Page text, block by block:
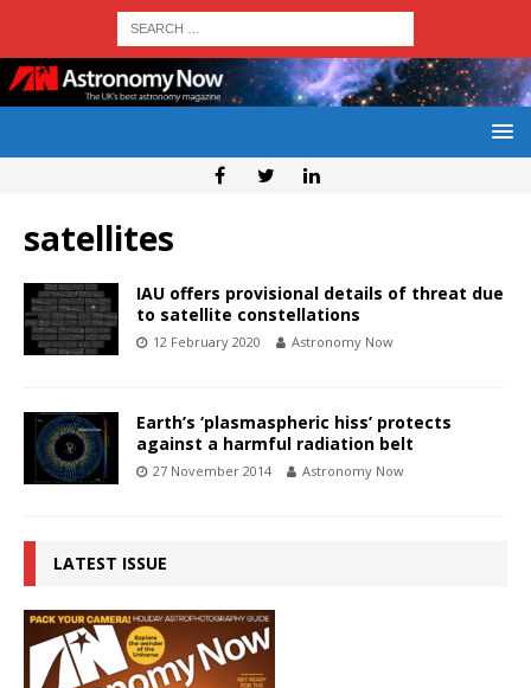
satellites
IAU offers provisional details of threat due
to satellite constellations
12 February 2020 Astronomy Now
Earth’s ‘plasmaspheric hiss’ protects
against a harmful radiation belt
27 November 2014 Astronomy Now
LATEST ISSUE